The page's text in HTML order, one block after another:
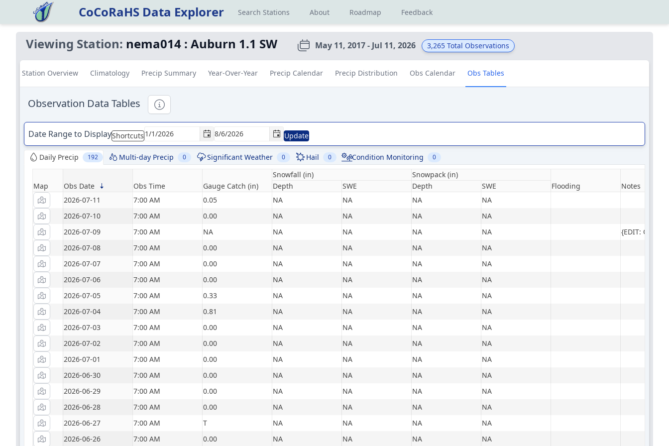
CoCoRaHS Data Explorer Search Stations About Roadmap Feedback
Viewing Station: nema014 : Auburn 1.1 SW May 11, 2017 - Jul 11, 2026 3,265 Total Observations
Station Overview Climatology Precip Summary Year-Over-Year Precip Calendar Precip Distribution Obs Calendar Obs Tables
Observation Data Tables Informational
Date Range to DisplayShortcuts Update
Daily Precip 192 Multi-day Precip 0 Significant Weather 0 Hail 0 Condition Monitoring 0
Map Obs Date Obs Time Gauge Catch (in)
Snowfall (in)
Snowpack (in)
Flooding
Notes
Depth SWE Depth
SWE
2026-07-11
7:00 AM 0.05 NA NA NA
NA
2026-07-10
7:00 AM 0.00 NA NA NA
NA
2026-07-09
7:00 AM NA NA NA NA
NA
2026-07-08
7:00 AM 0.00 NA NA NA
NA
2026-07-07
7:00 AM 0.00 NA NA NA
NA
2026-07-06
7:00 AM 0.00 NA NA NA
NA
2026-07-05
7:00 AM 0.33 NA NA NA
NA
2026-07-04
7:00 AM 0.81 NA NA NA
NA
2026-07-03
7:00 AM 0.00 NA NA NA
NA
2026-07-02
7:00 AM 0.00 NA NA NA
NA
2026-07-01
7:00 AM 0.00 NA NA NA
NA
2026-06-30
7:00 AM 0.00 NA NA NA
NA
2026-06-29
7:00 AM 0.00 NA NA NA
NA
2026-06-28
7:00 AM 0.00 NA NA NA
NA
2026-06-27
7:00 AM T NA NA NA
NA
2026-06-26
7:00 AM 0.00 NA NA NA NA